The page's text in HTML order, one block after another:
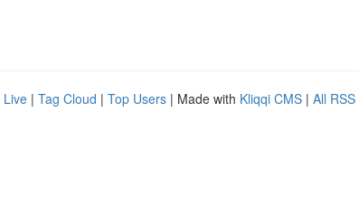
Live | Tag Cloud | Top Users | Made with Kliqqi CMS | All